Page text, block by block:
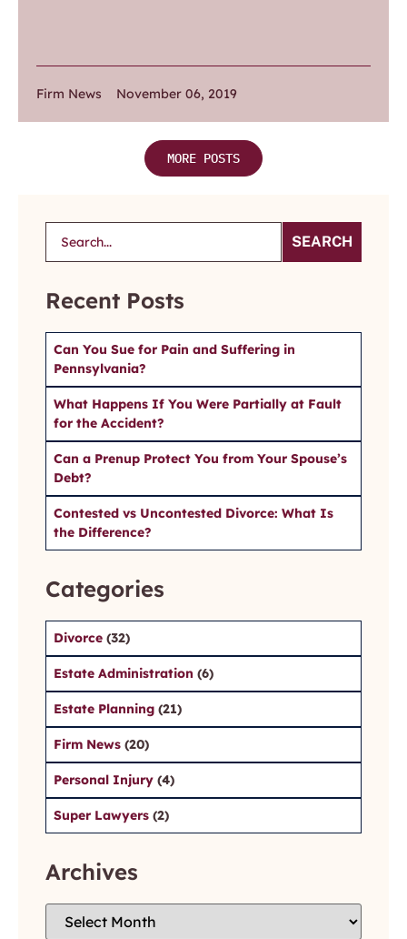
Firm News November 06, 2019
MORE POSTS
SEARCH
Recent Posts
Can You Sue for Pain and Suffering in
Pennsylvania?
What Happens If You Were Partially at Fault
for the Accident?
Can a Prenup Protect You from Your Spouse’s
Debt?
Contested vs Uncontested Divorce: What Is
the Difference?
Categories
Divorce (32)
Estate Administration (6)
Estate Planning (21)
Firm News (20)
Personal Injury (4)
Super Lawyers (2)
Archives